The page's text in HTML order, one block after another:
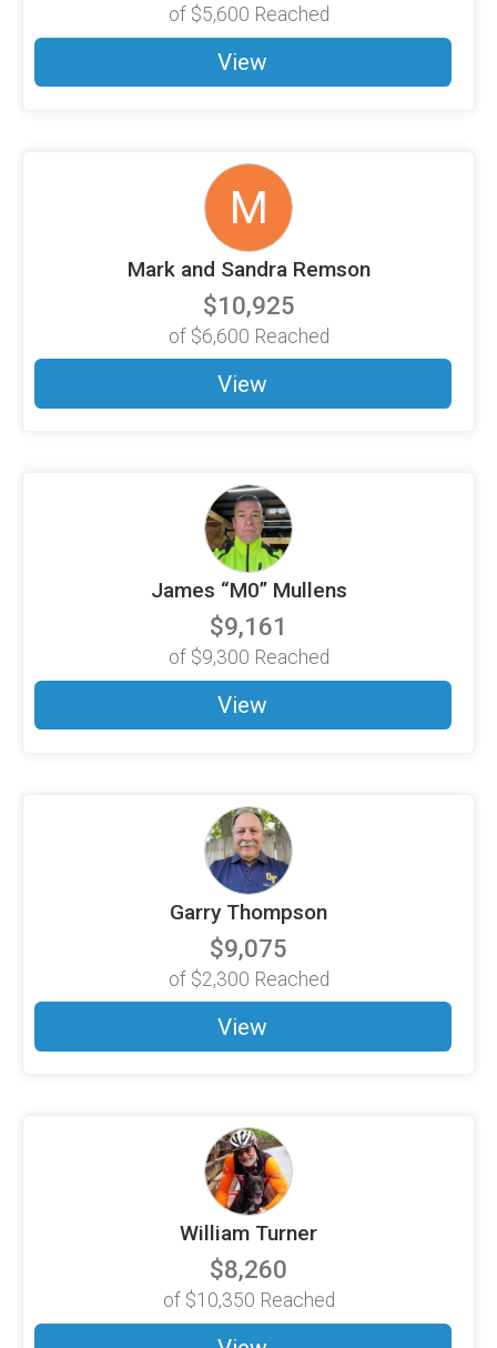
of $5,600 Reached
View
M
Mark and Sandra Remson
$10,925
of $6,600 Reached
View
James “M0” Mullens
$9,161
of $9,300 Reached
View
Garry Thompson
$9,075
of $2,300 Reached
View
William Turner
$8,260
of $10,350 Reached